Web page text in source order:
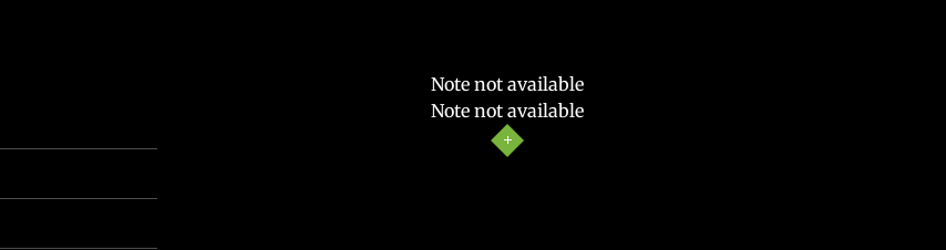
Note not available
Note not available